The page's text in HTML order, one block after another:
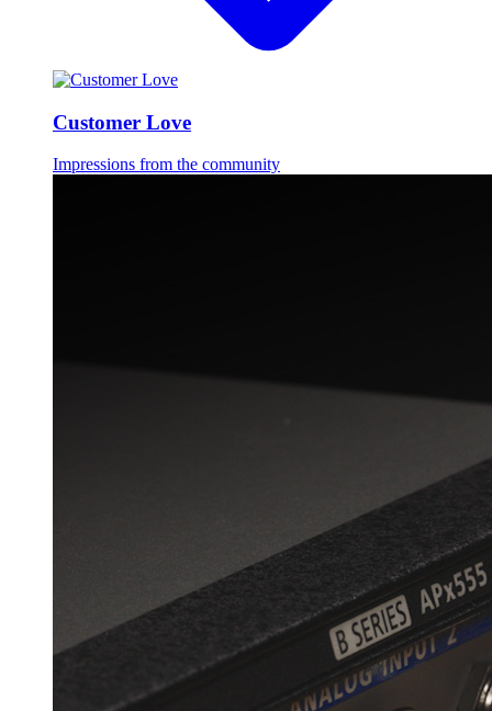
Customer Love
Impressions from the community